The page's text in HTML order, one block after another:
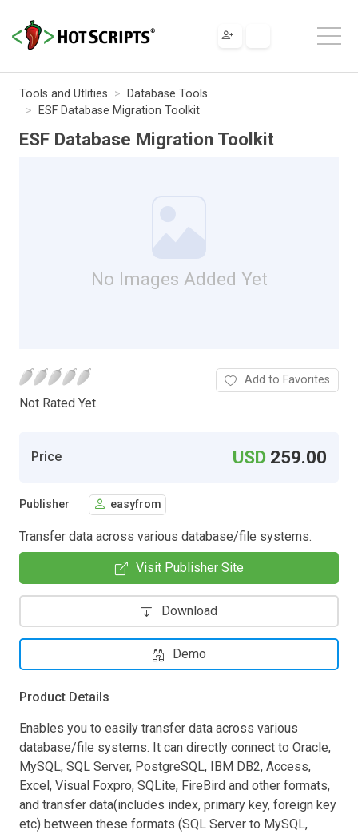
Tools and Utlities
Database Tools
ESF Database Migration Toolkit
ESF Database Migration Toolkit
No Images Added Yet
Not Rated Yet.
Add to Favorites
Price USD 259.00
Publisher easyfrom
Transfer data across various database/file systems.
Visit Publisher Site
Download
Demo
Product Details
Enables you to easily transfer data across various
database/file systems. It can directly connect to Oracle,
MySQL, SQL Server, PostgreSQL, IBM DB2, Access,
Excel, Visual Foxpro, SQLite, FireBird and other formats,
and transfer data(includes index, primary key, foreign key
etc) between these formats (SQL Server to MySQL,